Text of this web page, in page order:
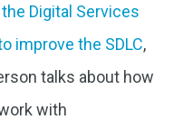
Digital Services
improve the SDLC,
talks about how
with